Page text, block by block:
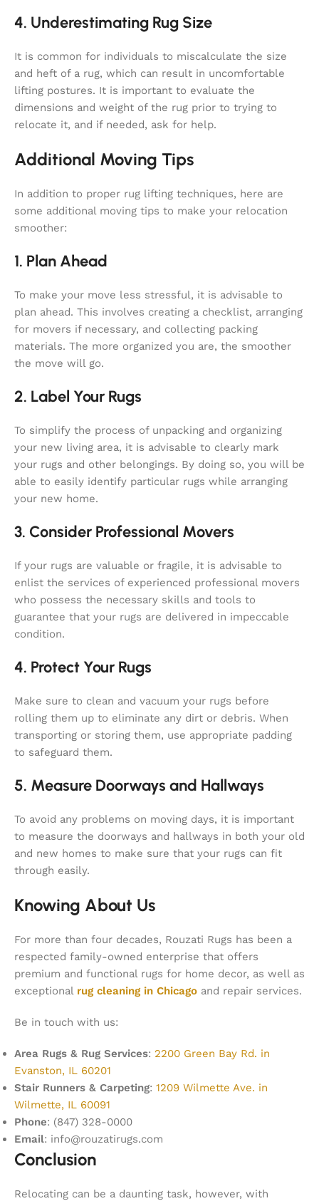
4. Underestimating Rug Size
It is common for individuals to miscalculate the size
and heft of a rug, which can result in uncomfortable
lifting postures. It is important to evaluate the
dimensions and weight of the rug prior to trying to
relocate it, and if needed, ask for help.
Additional Moving Tips
In addition to proper rug lifting techniques, here are
some additional moving tips to make your relocation
smoother:
1. Plan Ahead
To make your move less stressful, it is advisable to
plan ahead. This involves creating a checklist, arranging
for movers if necessary, and collecting packing
materials. The more organized you are, the smoother
the move will go.
2. Label Your Rugs
To simplify the process of unpacking and organizing
your new living area, it is advisable to clearly mark
your rugs and other belongings. By doing so, you will be
able to easily identify particular rugs while arranging
your new home.
3. Consider Professional Movers
If your rugs are valuable or fragile, it is advisable to
enlist the services of experienced professional movers
who possess the necessary skills and tools to
guarantee that your rugs are delivered in impeccable
condition.
4. Protect Your Rugs
Make sure to clean and vacuum your rugs before
rolling them up to eliminate any dirt or debris. When
transporting or storing them, use appropriate padding
to safeguard them.
5. Measure Doorways and Hallways
To avoid any problems on moving days, it is important
to measure the doorways and hallways in both your old
and new homes to make sure that your rugs can fit
through easily.
Knowing About Us
For more than four decades, Rouzati Rugs has been a
respected family-owned enterprise that offers
premium and functional rugs for home decor, as well as
exceptional rug cleaning in Chicago and repair services.
Be in touch with us:
Area Rugs & Rug Services: 2200 Green Bay Rd. in
Evanston, IL 60201
Stair Runners & Carpeting: 1209 Wilmette Ave. in
Wilmette, IL 60091
Phone: (847) 328-0000
Email: info@rouzatirugs.com
Conclusion
Relocating can be a daunting task, however, with